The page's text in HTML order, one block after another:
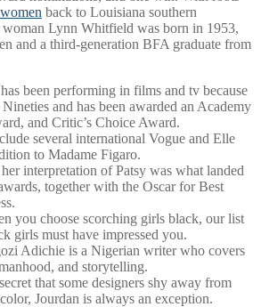
back to Louisiana southern
woman Lynn Whitfield was born in 1953,
and a third-generation BFA graduate from
been performing in films and tv because
and has been awarded an Academy
and Critic’s Choice Award.
several international Vogue and Elle
to Madame Figaro.
interpretation of Patsy was what landed
together with the Oscar for Best
you choose scorching girls black, our list
girls must have impressed you.
Adichie is a Nigerian writer who covers
and storytelling.
that some designers shy away from
Jourdan is always an exception.